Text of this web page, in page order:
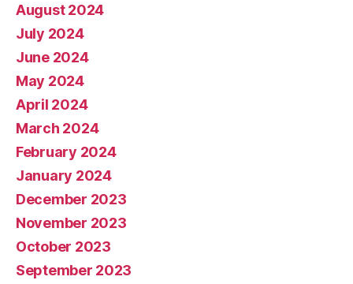
August 2024
July 2024
June 2024
May 2024
April 2024
March 2024
February 2024
January 2024
December 2023
November 2023
October 2023
September 2023